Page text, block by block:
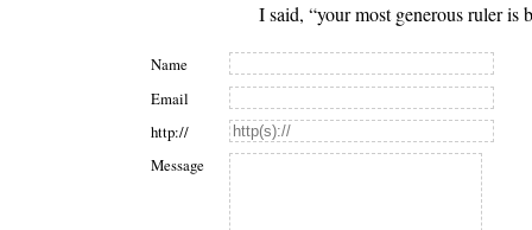
I said, “your most generous ruler is
Name
Email
http://
Message